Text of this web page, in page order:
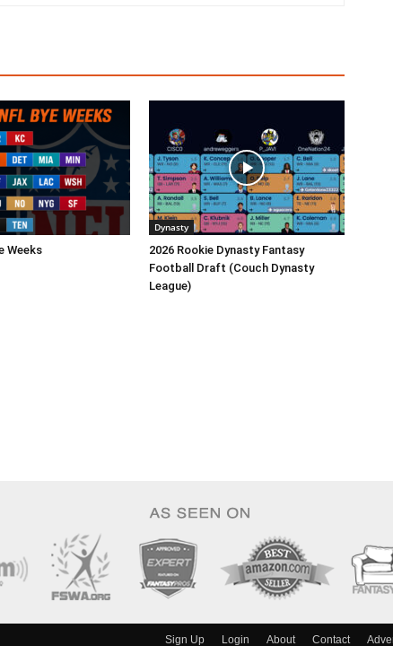
Weeks
Dynasty
2026 Rookie Dynasty Fantasy
Football Draft (Couch Dynasty
League)
Sign Up Login About Contact